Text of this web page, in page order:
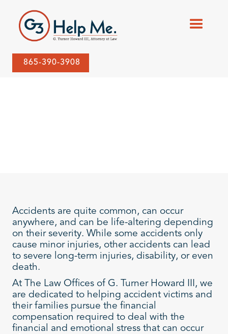
865-390-3908
Accidents are quite common, can occur
anywhere, and can be life-altering depending
on their severity. While some accidents only
cause minor injuries, other accidents can lead
to severe long-term injuries, disability, or even
death.
At The Law Offices of G. Turner Howard III, we
are dedicated to helping accident victims and
their families pursue the financial
compensation required to deal with the
financial and emotional stress that can occur